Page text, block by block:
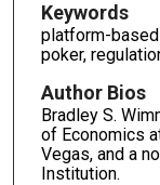
Keywords
platform-
poker,
Author Bios
Bradley S.
of Economics
Vegas, and a
Institution.